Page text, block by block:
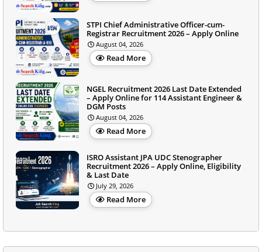
STPI Chief Administrative Officer-cum-
Registrar Recruitment 2026 – Apply Online
August 04, 2026
Read More
NGEL Recruitment 2026 Last Date Extended
– Apply Online for 114 Assistant Engineer &
DGM Posts
August 04, 2026
Read More
ISRO Assistant JPA UDC Stenographer
Recruitment 2026 – Apply Online, Eligibility
& Last Date
July 29, 2026
Read More